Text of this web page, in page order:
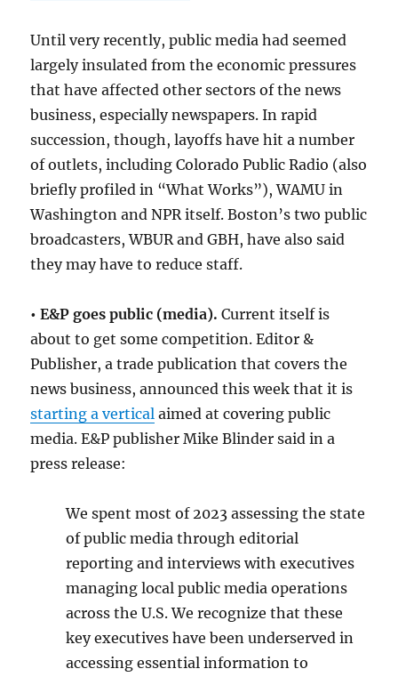
Until very recently, public media had seemed
largely insulated from the economic pressures
that have affected other sectors of the news
business, especially newspapers. In rapid
succession, though, layoffs have hit a number
of outlets, including Colorado Public Radio (also
briefly profiled in “What Works”), WAMU in
Washington and NPR itself. Boston’s two public
broadcasters, WBUR and GBH, have also said
they may have to reduce staff.
• E&P goes public (media).Current itself is
about to get some competition. Editor &
Publisher, a trade publication that covers the
news business, announced this week that it is
starting a vertical aimed at covering public
media. E&P publisher Mike Blinder said in a
press release:
We spent most of 2023 assessing the state
of public media through editorial
reporting and interviews with executives
managing local public media operations
across the U.S. We recognize that these
key executives have been underserved in
accessing essential information to